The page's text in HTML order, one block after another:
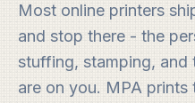
Most online printers
and stop there - the
stuffing, stamping,
are on you. MPA prints